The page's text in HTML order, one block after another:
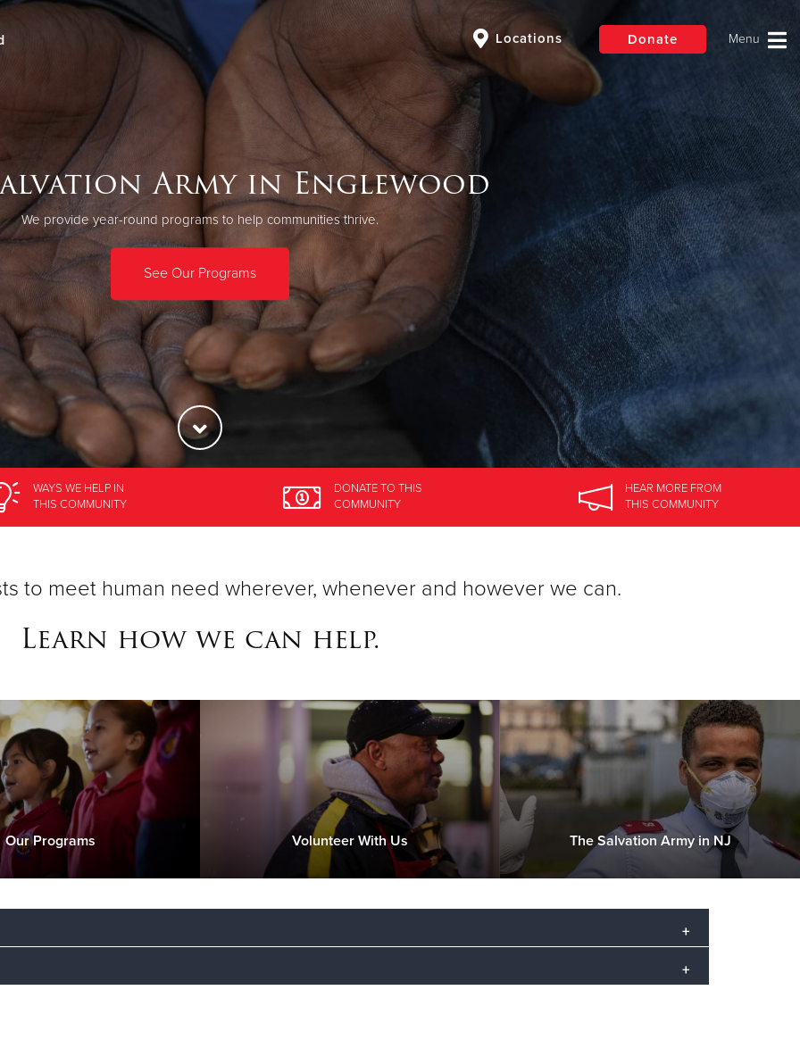
Locations Donate
$500 $100 $50
Army in Englewood
We provide year-round programs to help communities thrive.
See Our Programs
WAYS WE HELP IN
THIS COMMUNITY
DONATETO THIS
COMMUNITY
HEAR MORE FROM
THIS COMMUNITY
to meet human need wherever, whenever and however we can.
Learn how we can help.
Our Programs Volunteer With Us The Salvation Army in NJ